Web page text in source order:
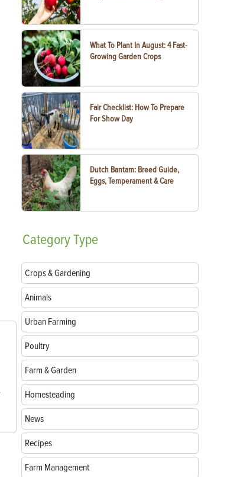
What To Plant In August: 4 Fast-
Growing Garden Crops
Fair Checklist: How To Prepare
For Show Day
Dutch Bantam: Breed Guide,
Eggs, Temperament & Care
CategoryType
Crops & Gardening
Animals
Urban Farming
Poultry
Farm & Garden
Homesteading
News
Recipes
Farm Management